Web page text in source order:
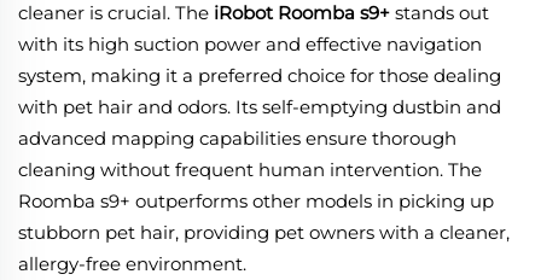
cleaner is crucial. The iRobot Roomba s9+ stands out
with its high suction power and effective navigation
system, making it a preferred choice for those dealing
with pet hair and odors. Its self-emptying dustbin and
advanced mapping capabilities ensure thorough
cleaning without frequent human intervention. The
Roomba s9+ outperforms other models in picking up
stubborn pet hair, providing pet owners with a cleaner,
allergy-free environment.